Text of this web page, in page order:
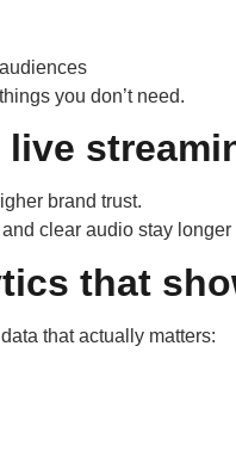
you don’t need.
live
brand trust.
clear audio stay
that
that actually matters: